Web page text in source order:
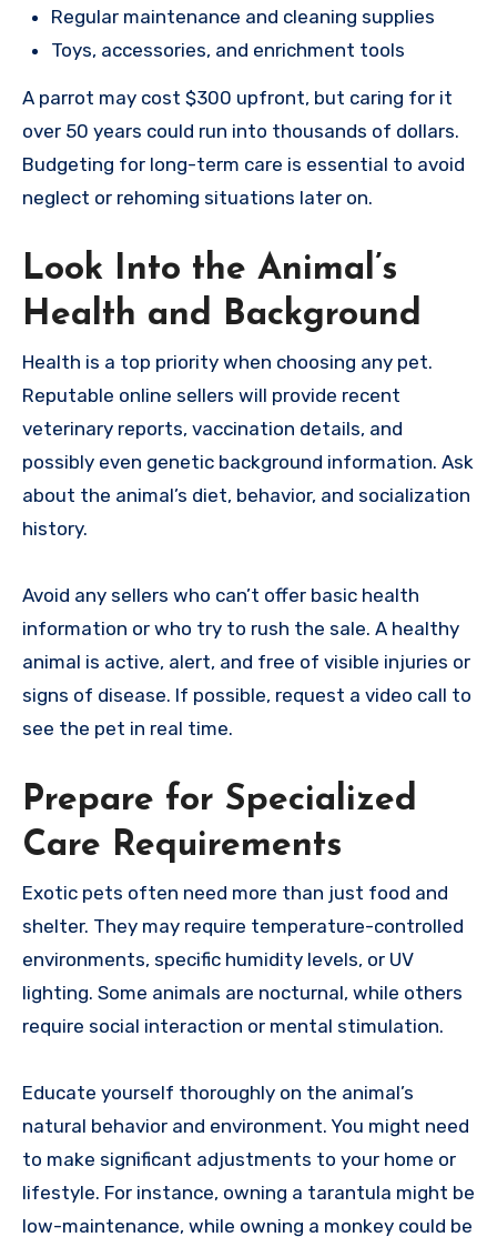
Regular maintenance and cleaning supplies
Toys, accessories, and enrichment tools
A parrot may cost $300 upfront, but caring for it
over 50 years could run into thousands of dollars.
Budgeting for long-term care is essential to avoid
neglect or rehoming situations later on.
Look Into the Animal’s
Health and Background
Health is a top priority when choosing any pet.
Reputable online sellers will provide recent
veterinary reports, vaccination details, and
possibly even genetic background information. Ask
about the animal’s diet, behavior, and socialization
history.
Avoid any sellers who can’t offer basic health
information or who try to rush the sale. A healthy
animal is active, alert, and free of visible injuries or
signs of disease. If possible, request a video call to
see the pet in real time.
Prepare for Specialized
Care Requirements
Exotic pets often need more than just food and
shelter. They may require temperature-controlled
environments, specific humidity levels, or UV
lighting. Some animals are nocturnal, while others
require social interaction or mental stimulation.
Educate yourself thoroughly on the animal’s
natural behavior and environment. You might need
to make significant adjustments to your home or
lifestyle. For instance, owning a tarantula might be
low-maintenance, while owning a monkey could be